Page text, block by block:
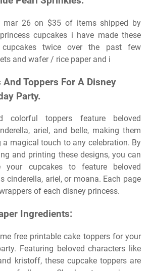
mar 26 on $35 of items shipped by
cupcakes i have made these
cupcakes twice over the past few
and wafer / rice paper and i
And Toppers For A Disney
Party.
colorful toppers feature beloved
ariel, and belle, making them
a magical touch to any celebration. By
and printing these designs, you can
your cupcakes to feature beloved
cinderella, ariel, or moana. Each page
of each disney princess.
Ingredients:
free printable cake toppers for your
Featuring beloved characters like
kristoff, these cupcake toppers are